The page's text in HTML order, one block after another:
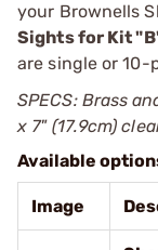
your Brownells
Sights for Kit
are single or 10-
SPECS: Brass
x 7" (17.9cm)
Available
Image